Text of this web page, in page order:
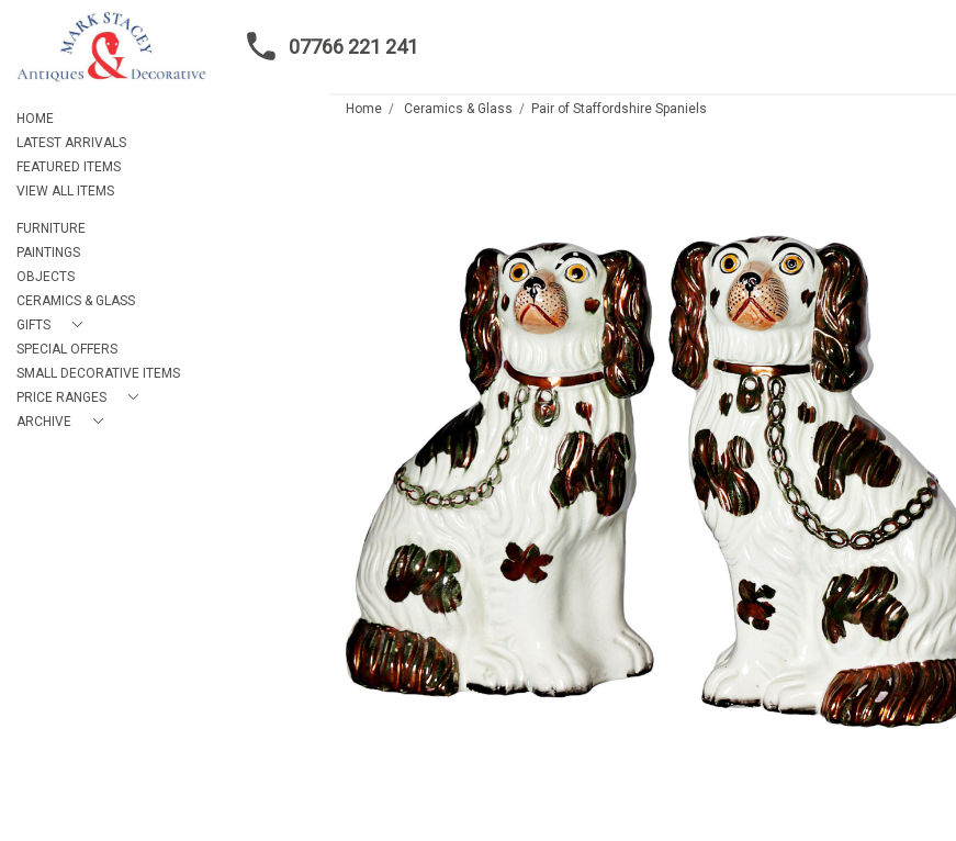
07766 221 241
HOME
LATEST ARRIVALS
FEATURED ITEMS
VIEW ALL ITEMS
FURNITURE
PAINTINGS
OBJECTS
CERAMICS & GLASS
GIFTS
SPECIAL OFFERS
SMALL DECORATIVE ITEMS
PRICE RANGES
ARCHIVE
Home Ceramics & Glass Pair of Staffordshire Spaniels